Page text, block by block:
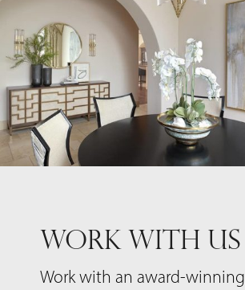
WORK WITH US
Work with an award-winning